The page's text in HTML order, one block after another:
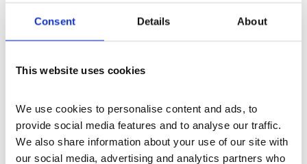
Consent Details About
This website uses cookies
We use cookies to personalise content and ads, to
provide social media features and to analyse our traffic.
We also share information about your use of our site with
our social media, advertising and analytics partners who
Martine d'Anglejan-Chatillon
Jennifer Duvalier